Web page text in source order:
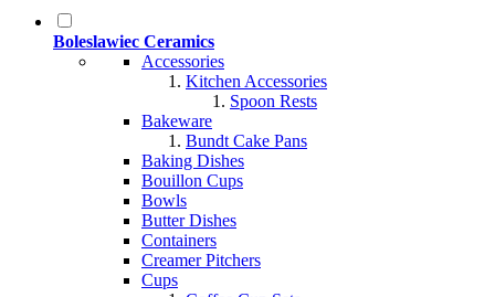
Boleslawiec Ceramics
Accessories
Kitchen Accessories
Spoon Rests
Bakeware
Bundt Cake Pans
Baking Dishes
Bouillon Cups
Bowls
Butter Dishes
Containers
Creamer Pitchers
Cups